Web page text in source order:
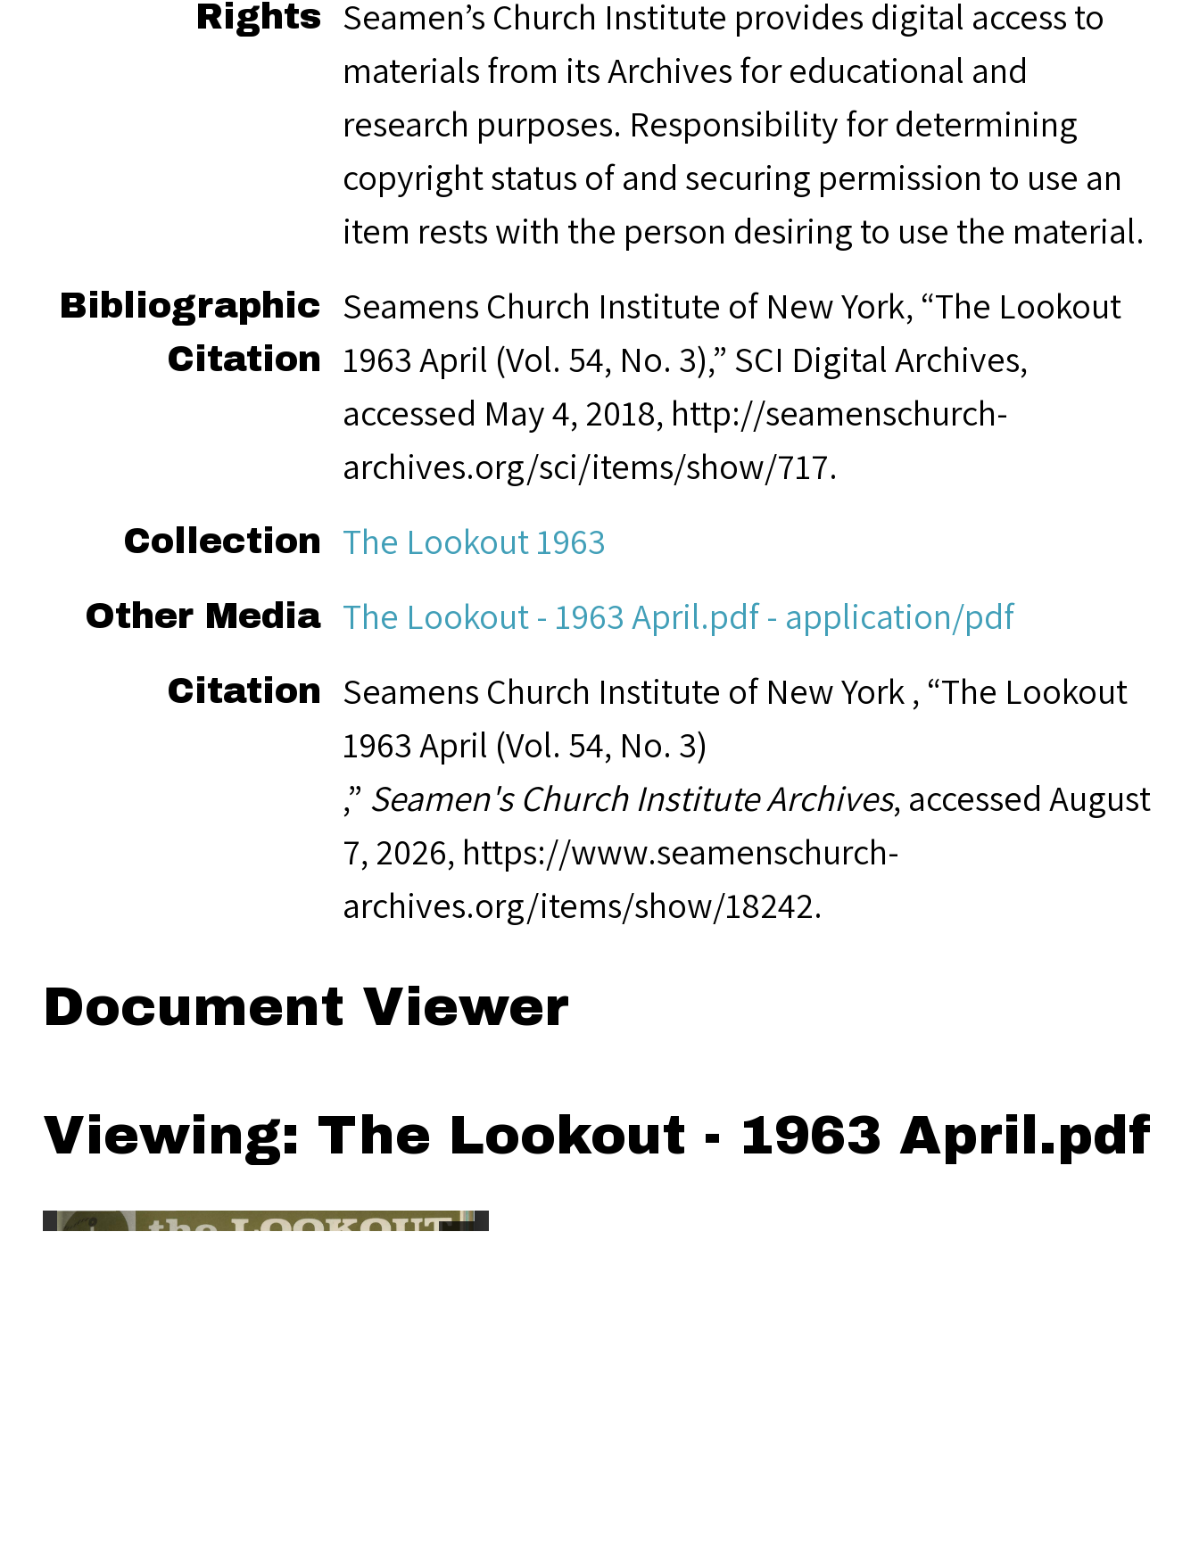
Rights
Seamen’s Church Institute provides digital access to
materials from its Archives for educational and
research purposes. Responsibility for determining
copyright status of and securing permission to use an
item rests with the person desiring to use the material.
Bibliographic
Citation
Seamens Church Institute of New York, “The Lookout
1963 April (Vol. 54, No. 3),” SCI Digital Archives,
accessed May 4, 2018, http://seamenschurch-
archives.org/sci/items/show/717.
Collection The Lookout 1963
Other Media The Lookout - 1963 April.pdf - application/pdf
Citation
Seamens Church Institute of New York , “The Lookout
1963 April (Vol. 54, No. 3)
,” Seamen's Church Institute Archives, accessed August
7, 2026, https://www.seamenschurch-
archives.org/items/show/18242.
Document Viewer
Viewing: The Lookout - 1963 April.pdf